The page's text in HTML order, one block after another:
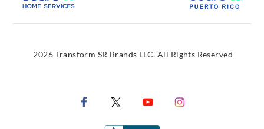
2026 Transform SR Brands LLC. All Rights Reserved